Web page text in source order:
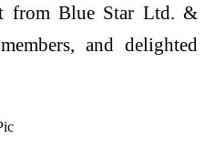
from Blue Star Ltd. &
and delighted